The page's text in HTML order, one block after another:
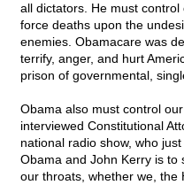
all dictators. He must
force deaths upon the
enemies. Obamacare was
terrify, anger, and hurt
prison of governmental,
Obama also must control
interviewed Constitutional
national radio show, who
Obama and John Kerry is to
our throats, whether we, the